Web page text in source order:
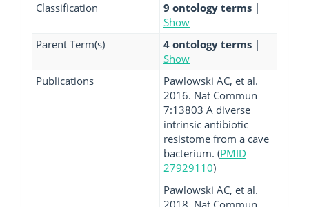
Classification
9 ontology terms |
Show
Parent Term(s)
4 ontology terms |
Show
Publications
Pawlowski AC, et al.
2016. Nat Commun
7:13803 A diverse
intrinsic antibiotic
resistome from a cave
bacterium. (PMID
27929110)
Pawlowski AC, et al.
2018. Nat Commun